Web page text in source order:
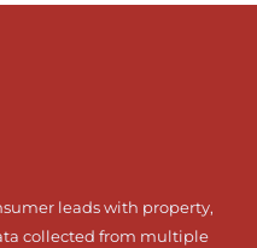
leads with property,
collected from multiple